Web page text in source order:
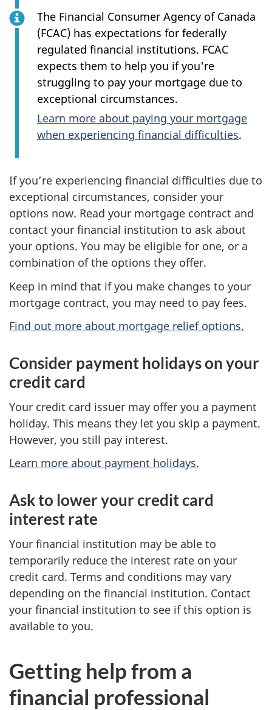
The Financial Consumer Agency of Canada
(FCAC) has expectations for federally
regulated financial institutions. FCAC
expects them to help you if you're
struggling to pay your mortgage due to
exceptional circumstances.
Learn more about paying your mortgage
when experiencing financial difficulties.
If you’re experiencing financial difficulties due to
exceptional circumstances, consider your
options now. Read your mortgage contract and
contact your financial institution to ask about
your options. You may be eligible for one, or a
combination of the options they offer.
Keep in mind that if you make changes to your
mortgage contract, you may need to pay fees.
Find out more about mortgage relief options.
Consider payment holidays on your
credit card
Your credit card issuer may offer you a payment
holiday. This means they let you skip a payment.
However, you still pay interest.
Learn more about payment holidays.
Ask to lower your credit card
interest rate
Your financial institution may be able to
temporarily reduce the interest rate on your
credit card. Terms and conditions may vary
depending on the financial institution. Contact
your financial institution to see if this option is
available to you.
Getting help from a
financial professional